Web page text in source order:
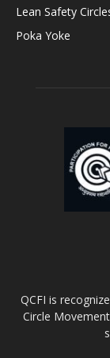
Lean Safety
Poka Yoke
QCFI is
Circle